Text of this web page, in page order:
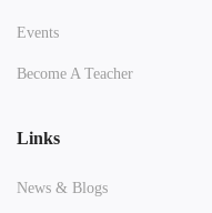
Events
Become A Teacher
Links
News & Blogs